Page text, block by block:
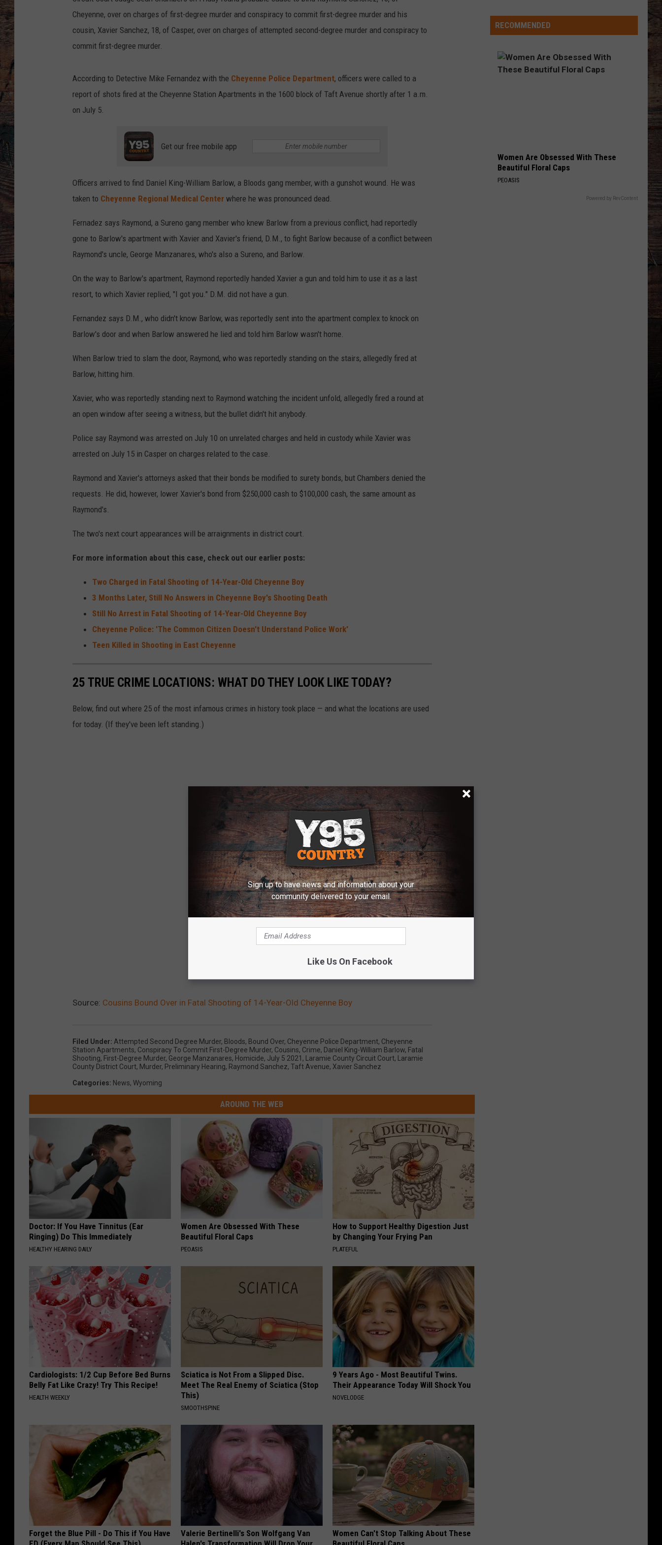
Cheyenne, over on charges of first-degree murder and conspiracy to commit first-degree murder and his
cousin, Xavier Sanchez, 18, of Casper, over on charges of attempted second-degree murder and conspiracy to
commit first-degree murder.
According to Detective Mike Fernandez with the Cheyenne Police Department, officers were called to a
report of shots fired at the Cheyenne Station Apartments in the 1600 block of Taft Avenue shortly after 1 a.m.
on July 5.
Get our free mobile app
Officers arrived to find Daniel King-William Barlow, a Bloods gang member, with a gunshot wound. He was
taken to Cheyenne Regional Medical Center where he was pronounced dead.
Fernadez says Raymond, a Sureno gang member who knew Barlow from a previous conflict, had reportedly
gone to Barlow's apartment with Xavier and Xavier's friend, D.M., to fight Barlow because of a conflict between
Raymond's uncle, George Manzanares, who's also a Sureno, and Barlow.
On the way to Barlow's apartment, Raymond reportedly handed Xavier a gun and told him to use it as a last
resort, to which Xavier replied, "I got you." D.M. did not have a gun.
Fernandez says D.M., who didn't know Barlow, was reportedly sent into the apartment complex to knock on
Barlow's door and when Barlow answered he lied and told him Barlow wasn't home.
When Barlow tried to slam the door, Raymond, who was reportedly standing on the stairs, allegedly fired at
Barlow, hitting him.
Xavier, who was reportedly standing next to Raymond watching the incident unfold, allegedly fired a round at
an open window after seeing a witness, but the bullet didn't hit anybody.
Police say Raymond was arrested on July 10 on unrelated charges and held in custody while Xavier was
arrested on July 15 in Casper on charges related to the case.
Raymond and Xavier's attorneys asked that their bonds be modified to surety bonds, but Chambers denied the
requests. He did, however, lower Xavier's bond from $250,000 cash to $100,000 cash, the same amount as
Raymond's.
The two's next court appearances will be arraignments in district court.
For more information about this case, check out our earlier posts:
Two Charged in Fatal Shooting of 14-Year-Old Cheyenne Boy
3 Months Later, Still No Answers in Cheyenne Boy's Shooting Death
Still No Arrest in Fatal Shooting of 14-Year-Old Cheyenne Boy
Cheyenne Police: 'The Common Citizen Doesn't Understand Police Work'
Teen Killed in Shooting in East Cheyenne
25 TRUE CRIME LOCATIONS: WHAT DO THEY LOOK LIKE TODAY?
Below, find out where 25 of the most infamous crimes in history took place — and what the locations are used
for today. (If they've been left standing.)
Source: Cousins Bound Over in Fatal Shooting of 14-Year-Old Cheyenne Boy
Filed Under: Attempted Second Degree Murder, Bloods, Bound Over, Cheyenne Police Department, Cheyenne
Station Apartments, Conspiracy To Commit First-Degree Murder, Cousins, Crime, Daniel King-William Barlow, Fatal
Shooting, First-Degree Murder, George Manzanares, Homicide, July 5 2021 , Laramie County Circuit Court,
Laramie
County District Court, Murder, Preliminary Hearing, Raymond Sanchez, Taft Avenue, Xavier Sanchez
Categories: News, Wyoming
AROUND THE WEB
Doctor: If You Have Tinnitus (Ear
Ringing) Do This Immediately
HEALTHY HEARING DAILY
Women Are Obsessed With These
Beautiful Floral Caps
PEOASIS
How to Support Healthy Digestion Just
by Changing Your Frying Pan
PLATEFUL
Cardiologists: 1/2 Cup Before Bed Burns
Belly Fat Like Crazy! Try This Recipe!
HEALTH WEEKLY
Sciatica is Not From a Slipped Disc.
Meet The Real Enemy of Sciatica (Stop
This)
SMOOTHSPINE
9 Years Ago - Most Beautiful Twins.
Their Appearance Today Will Shock You
NOVELODGE
Forget the Blue Pill - Do This if You Have
Valerie Bertinelli's Son Wolfgang Van
Women Can't Stop Talking About These
-
Wyoming's
Punch'
RECOMMENDED
Women Are Obsessed With These
Beautiful Floral Caps
PEOASIS
Powered by RevContent
Sign up to have news and information about your
community delivered to your email.
Like Us On Facebook